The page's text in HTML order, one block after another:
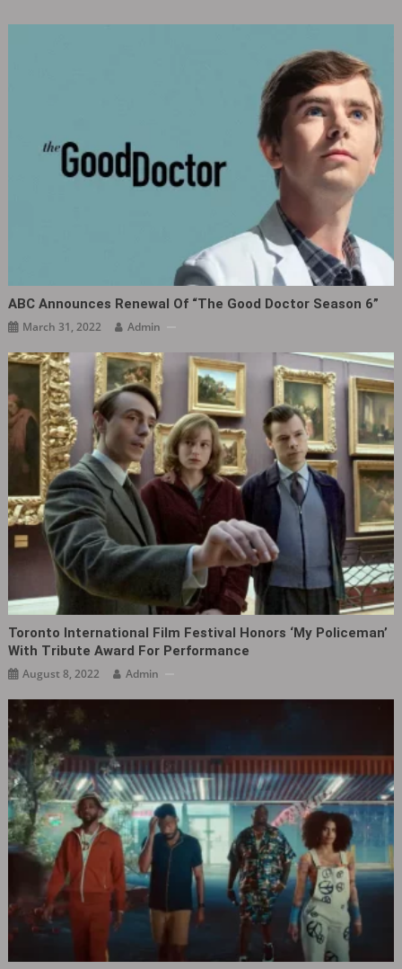
ABC Announces Renewal Of “The Good Doctor Season 6”
March 31, 2022 Admin
Toronto International Film Festival Honors ‘My Policeman‎’
With Tribute Award For Performance
August 8, 2022 Admin